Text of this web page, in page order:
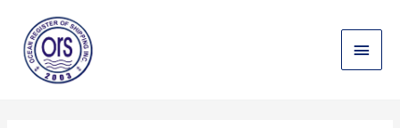
content
Main
Menu